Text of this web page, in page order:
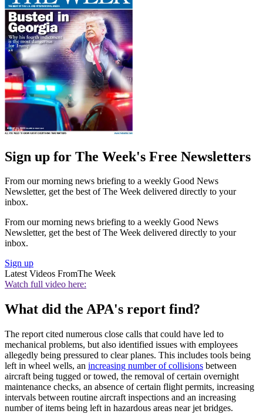
Sign up for The Week's Free Newsletters
From our morning news briefing to a weekly Good News
Newsletter, get the best of The Week delivered directly to your
inbox.
From our morning news briefing to a weekly Good News
Newsletter, get the best of The Week delivered directly to your
inbox.
Sign up
Latest Videos FromThe Week
Watch full video here:
What did the APA's report find?
The report cited numerous close calls that could have led to
mechanical problems, but also identified issues with employees
allegedly being pressured to clear planes. This includes tools being
left in wheel wells, an increasing number of collisions between
aircraft being tugged or towed, the removal of certain overnight
maintenance checks, an absence of certain flight permits, increasing
intervals between routine aircraft inspections and an increasing
number of items being left in hazardous areas near jet bridges.